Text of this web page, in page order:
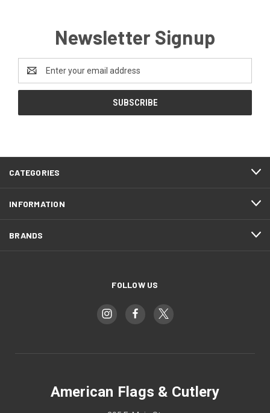
Newsletter Signup
Address
CATEGORIES
INFORMATION
BRANDS
FOLLOW US
American Flags & Cutlery